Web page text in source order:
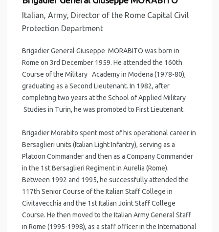
Italian, Army, Director of the Rome Capital Civil
Protection Department
Brigadier General Giuseppe MORABITO was born in
Rome on 3rd December 1959. He attended the 160th
Course of the Military Academy in Modena (1978-80),
graduating as a Second Lieutenant. In 1982, after
completing two years at the School of Applied Military
Studies in Turin, he was promoted to First Lieutenant.
Brigadier Morabito spent most of his operational career in
Bersaglieri units (Italian Light Infantry), serving as a
Platoon Commander and then as a Company Commander
in the 1st Bersaglieri Regiment in Aurelia (Rome).
Between 1992 and 1995, he successfully attended the
117th Senior Course of the Italian Staff College in
Civitavecchia and the 1st Italian Joint Staff College
Course. He then moved to the Italian Army General Staff
in Rome (1995-1998), as a staff officer in the International